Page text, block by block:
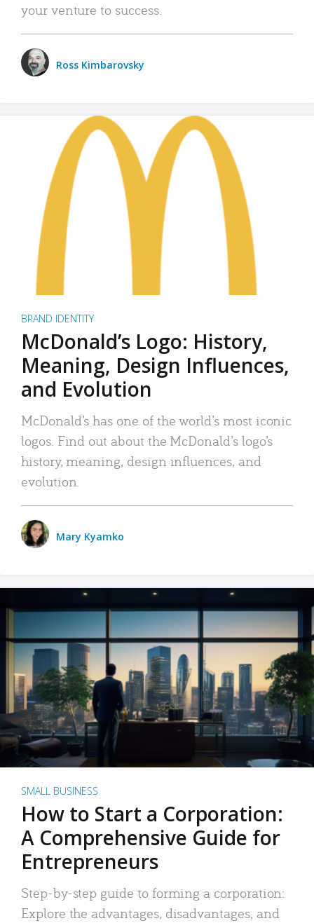
your venture to success.
Ross Kimbarovsky
BRAND IDENTITY
McDonald’s Logo: History,
Meaning, Design Influences,
and Evolution
McDonald’s has one of the world’s most iconic
logos. Find out about the McDonald’s logo’s
history, meaning, design influences, and
evolution.
Mary Kyamko
SMALL BUSINESS
How to Start a Corporation:
A Comprehensive Guide for
Entrepreneurs
Step-by-step guide to forming a corporation:
Explore the advantages, disadvantages, and